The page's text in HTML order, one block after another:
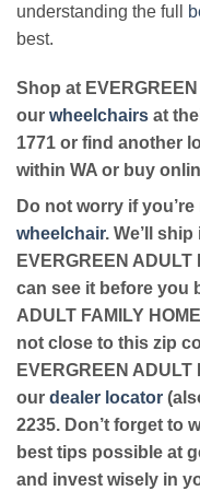
understanding the full
best.
Shop at
our wheelchairs at
1771 or find another
within WA or buy
Do not worry if
wheelchair. We’ll
EVERGREEN
can see it before you
ADULT FAMILY
not close to this zip
EVERGREEN
our dealer locator
2235. Don’t forget to
best tips possible at
and invest wisely in